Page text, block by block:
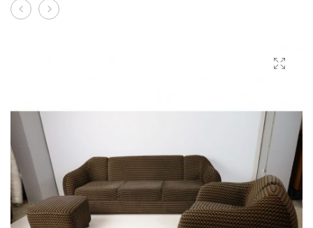
Product
Mid
Rent
Only-
Danish
Rent
Only-